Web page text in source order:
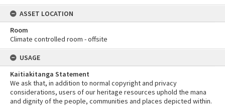
ASSET LOCATION
Room
Climate controlled room - offsite
USAGE
Kaitiakitanga Statement
We ask that, in addition to normal copyright and privacy
considerations, users of our heritage resources uphold the mana
and dignity of the people, communities and places depicted within.